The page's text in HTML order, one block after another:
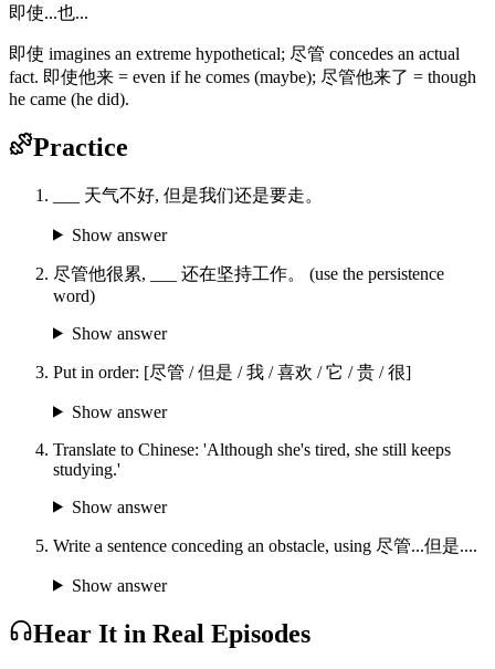
即使...也...
即使 imagines an extreme hypothetical; 尽管 concedes an actual
fact. 即使他来 = even if he comes (maybe); 尽管他来了 = though
he came (he did).
Practice
___ 天气不好, 但是我们还是要走。
Show answer
尽管他很累, ___ 还在坚持工作。 (use the persistence
word)
Show answer
Put in order: [尽管 / 但是 / 我 / 喜欢 / 它 / 贵 / 很]
Show answer
Translate to Chinese: 'Although she's tired, she still keeps
studying.'
Show answer
Write a sentence conceding an obstacle, using 尽管...但是....
Show answer
Hear It in Real Episodes